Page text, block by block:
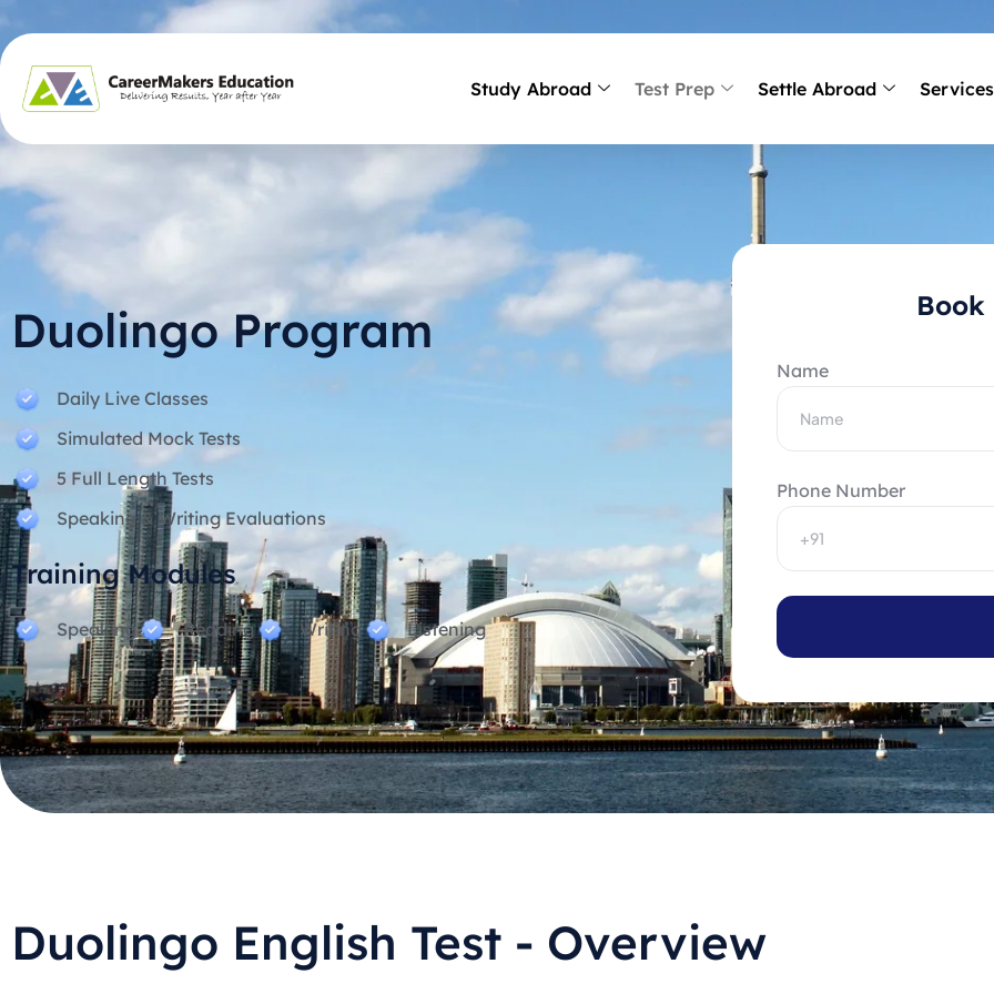
Study Abroad Test Prep Settle Abroad Services
Duolingo Program
Daily Live Classes
Simulated Mock Tests
5 Full Length Tests
Speaking & Writing Evaluations
Training Modules
Speaking Reading Writing Listening
Book
Name
Phone Number
Duolingo English Test - Overview